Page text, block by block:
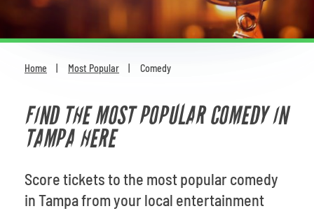
Comedy
For Families
Most Popular
Home Most Popular Comedy
FIND THE MOST POPULAR COMEDY IN
TAMPA HERE
Score tickets to the most popular comedy
in Tampa from your local entertainment